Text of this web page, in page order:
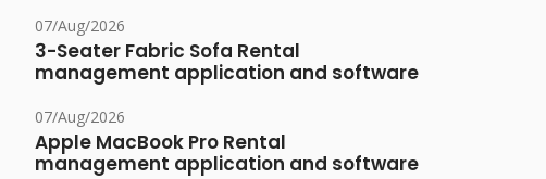
07/Aug/2026
3-Seater Fabric Sofa Rental
management application and software
07/Aug/2026
Apple MacBook Pro Rental
management application and software